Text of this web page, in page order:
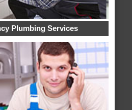
Plumbing Services